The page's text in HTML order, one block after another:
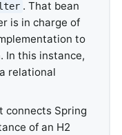
. That bean
is in charge of
to
In this instance,
relational
connects Spring
of an H2